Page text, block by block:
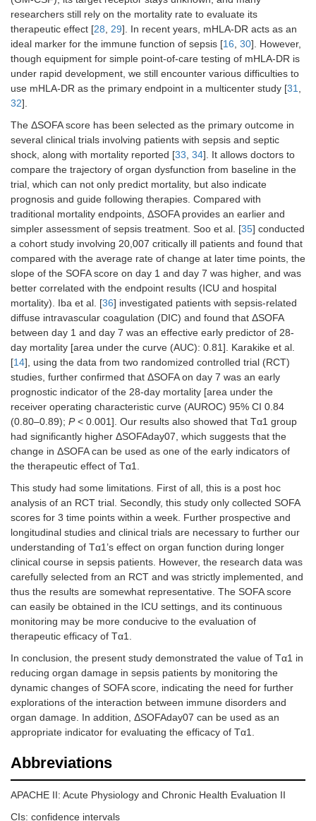
62)
57)
Intervention time
Early
58 (32,
39 (15,
0.041
63)
16, 56)
researchers still rely on the mortality rate to evaluate its
therapeutic effect [28 29]. In recent years, mHLA-DR acts as an
ideal marker for the immune function of sepsis [16 30]. However,
though equipment for simple point-of-care testing of mHLA-DR is
under rapid development, we still encounter various difficulties to
use mHLA-DR as the primary endpoint in a multicenter study [31
32].
The ΔSOFA score has been selected as the primary outcome in
several clinical trials involving patients with sepsis and septic
shock, along with mortality reported [33 34]. It allows doctors to
compare the trajectory of organ dysfunction from baseline in the
trial, which can not only predict mortality, but also indicate
prognosis and guide following therapies. Compared with
traditional mortality endpoints, ΔSOFA provides an earlier and
simpler assessment of sepsis treatment. Soo et al. [35] conducted
a cohort study involving 20,007 critically ill patients and found that
compared with the average rate of change at later time points, the
slope of the SOFA score on day 1 and day 7 was higher, and was
better correlated with the endpoint results (ICU and hospital
mortality). Iba et al. [36] investigated patients with sepsis-related
diffuse intravascular coagulation (DIC) and found that ΔSOFA
between day 1 and day 7 was an effective early predictor of 28-
day mortality [area under the curve (AUC): 0.81]. Karakike et al.
[14], using the data from two randomized controlled trial (RCT)
studies, further confirmed that ΔSOFA on day 7 was an early
prognostic indicator of the 28-day mortality [area under the
receiver operating characteristic curve (AUROC) 95% CI 0.84
(0.80–0.89); P< 0.001]. Our results also showed that Tα1 group
had significantly higher ΔSOFAday07, which suggests that the
change in ΔSOFA can be used as one of the early indicators of
the therapeutic effect of Tα1.
This study had some limitations. First of all, this is a post hoc
analysis of an RCT trial. Secondly, this study only collected SOFA
scores for 3 time points within a week. Further prospective and
longitudinal studies and clinical trials are necessary to further our
understanding of Tα1’s effect on organ function during longer
clinical course in sepsis patients. However, the research data was
carefully selected from an RCT and was strictly implemented, and
thus the results are somewhat representative. The SOFA score
can easily be obtained in the ICU settings, and its continuous
monitoring may be more conducive to the evaluation of
therapeutic efficacy of Tα1.
In conclusion, the present study demonstrated the value of Tα1 in
reducing organ damage in sepsis patients by monitoring the
dynamic changes of SOFA score, indicating the need for further
explorations of the interaction between immune disorders and
organ damage. In addition, ΔSOFAday07 can be used as an
appropriate indicator for evaluating the efficacy of Tα1.
Abbreviations
APACHE II: Acute Physiology and Chronic Health Evaluation II
CIs: confidence intervals